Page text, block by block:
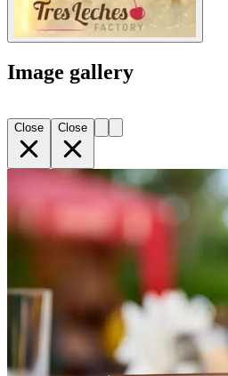
Image gallery
Close Close